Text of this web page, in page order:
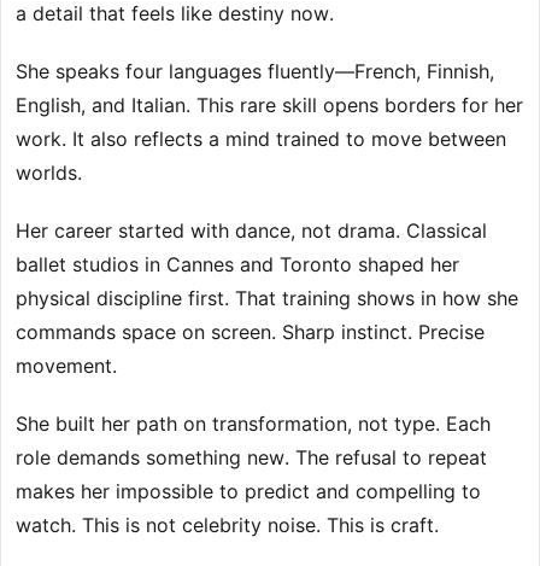
a detail that feels like destiny now.
She speaks four languages fluently—French, Finnish,
English, and Italian. This rare skill opens borders for her
work. It also reflects a mind trained to move between
worlds.
Her career started with dance, not drama. Classical
ballet studios in Cannes and Toronto shaped her
physical discipline first. That training shows in how she
commands space on screen. Sharp instinct. Precise
movement.
She built her path on transformation, not type. Each
role demands something new. The refusal to repeat
makes her impossible to predict and compelling to
watch. This is not celebrity noise. This is craft.